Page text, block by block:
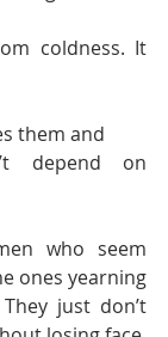
coldness. It
them and
depend on
who seem
ones yearning
just don’t